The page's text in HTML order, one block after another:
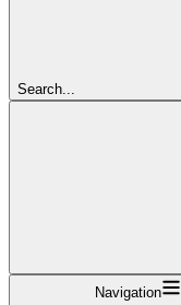
Search...
Navigation